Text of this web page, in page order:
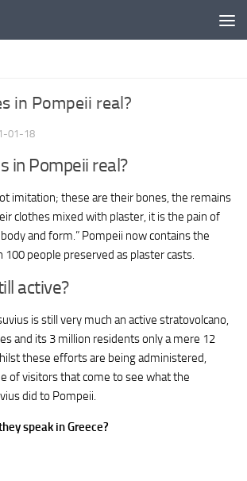
in Pompeii real?
01-18
in Pompeii real?
imitation; these are their bones, the remains
clothes mixed with plaster, it is the pain of
and form.” Pompeii now contains the
people preserved as plaster casts.
active?
is still very much an active stratovolcano,
and its 3 million residents only a mere 12
these efforts are being administered,
of visitors that come to see what the
did to Pompeii.
speak in Greece?